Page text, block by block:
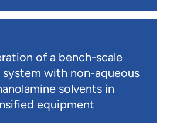
of a bench-scale
with non-aqueous
solvents in
equipment